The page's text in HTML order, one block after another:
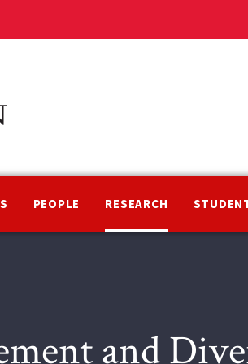
PEOPLE RESEARCH
and